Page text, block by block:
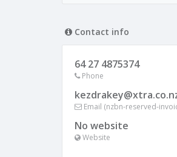
Contact info
64 27 4875374
Phone
Email (nzbn-reserved-
No website
Website